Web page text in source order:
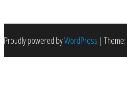
Proudly powered byWordPress | Theme: